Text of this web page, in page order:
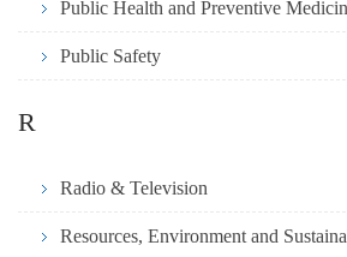
Public Health and Preventive
Public Safety
R
Radio & Television
Resources, Environment and